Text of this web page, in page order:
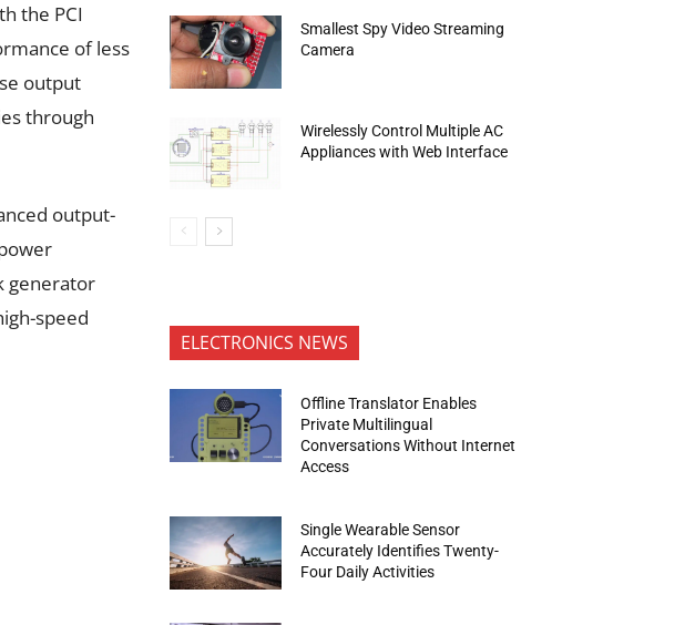
the PCI
of less
output
through
output-
generator
speed
Smallest Spy Video Streaming
Camera
Wirelessly Control Multiple AC
Appliances with Web Interface
ELECTRONICS NEWS
Offline Translator Enables
Private Multilingual
Conversations Without Internet
Access
Single Wearable Sensor
Accurately Identifies Twenty-
Four Daily Activities